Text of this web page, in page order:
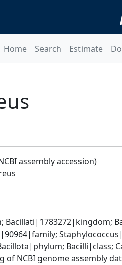
Home Search Estimate
assembly accession)
Bacillati|1783272|kingdom;
Bacilli|class;
of NCBI genome assembly